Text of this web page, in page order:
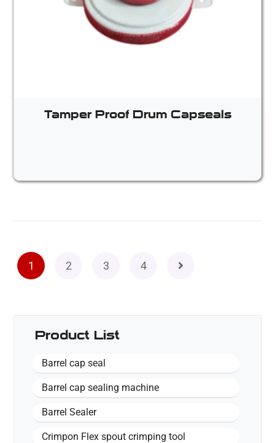
Tamper Proof Drum Capseals
1 2 3 4
Product List
Barrel cap seal
Barrel cap sealing machine
Barrel Sealer
Crimpon Flex spout crimping tool